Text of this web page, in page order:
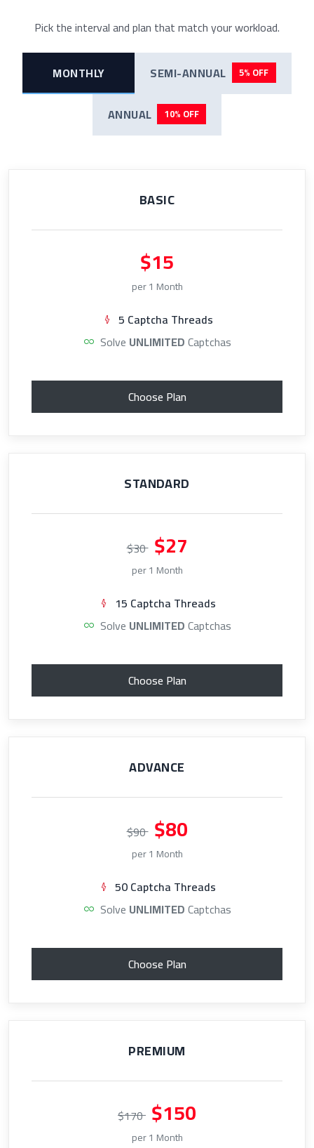
Pick the interval and plan that match your workload.
MONTHLY SEMI-ANNUAL 5% OFF
ANNUAL 10% OFF
BASIC
$15
per 1 Month
5 Captcha Threads
Solve UNLIMITEDCaptchas
Choose Plan
STANDARD
$30 $27
per 1 Month
15 Captcha Threads
Solve UNLIMITEDCaptchas
Choose Plan
ADVANCE
$90 $80
per 1 Month
50 Captcha Threads
Solve UNLIMITEDCaptchas
Choose Plan
PREMIUM
$170 $150
per 1 Month